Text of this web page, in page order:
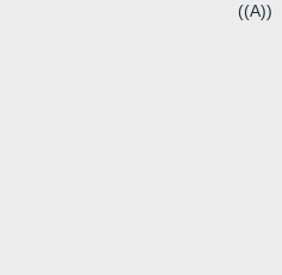
((A))